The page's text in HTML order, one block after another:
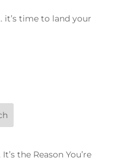
it’s time to land your
the Reason You’re